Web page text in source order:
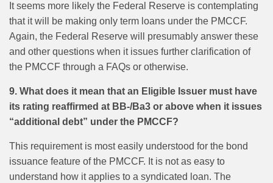
It seems more likely the Federal Reserve is contemplating
that it will be making only term loans under the PMCCF.
Again, the Federal Reserve will presumably answer these
and other questions when it issues further clarification of
the PMCCF through a FAQs or otherwise.
9. What does it mean that an Eligible Issuer must have
its rating reaffirmed at BB-/Ba3 or above when it issues
“additional debt” under the PMCCF?
This requirement is most easily understood for the bond
issuance feature of the PMCCF. It is not as easy to
understand how it applies to a syndicated loan. The